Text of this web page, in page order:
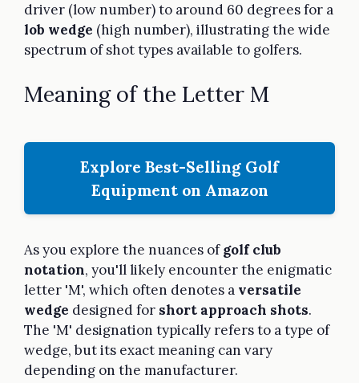
driver (low number) to around 60 degrees for a
lob wedge (high number), illustrating the wide
spectrum of shot types available to golfers.
Meaning of the Letter M
Explore Best-Selling Golf
Equipment on Amazon
As you explore the nuances ofgolf club
notation, you'll likely encounter the enigmatic
letter 'M', which often denotes a versatile
wedge designed for short approach shots.
The 'M' designation typically refers to a type of
wedge, but its exact meaning can vary
depending on the manufacturer.